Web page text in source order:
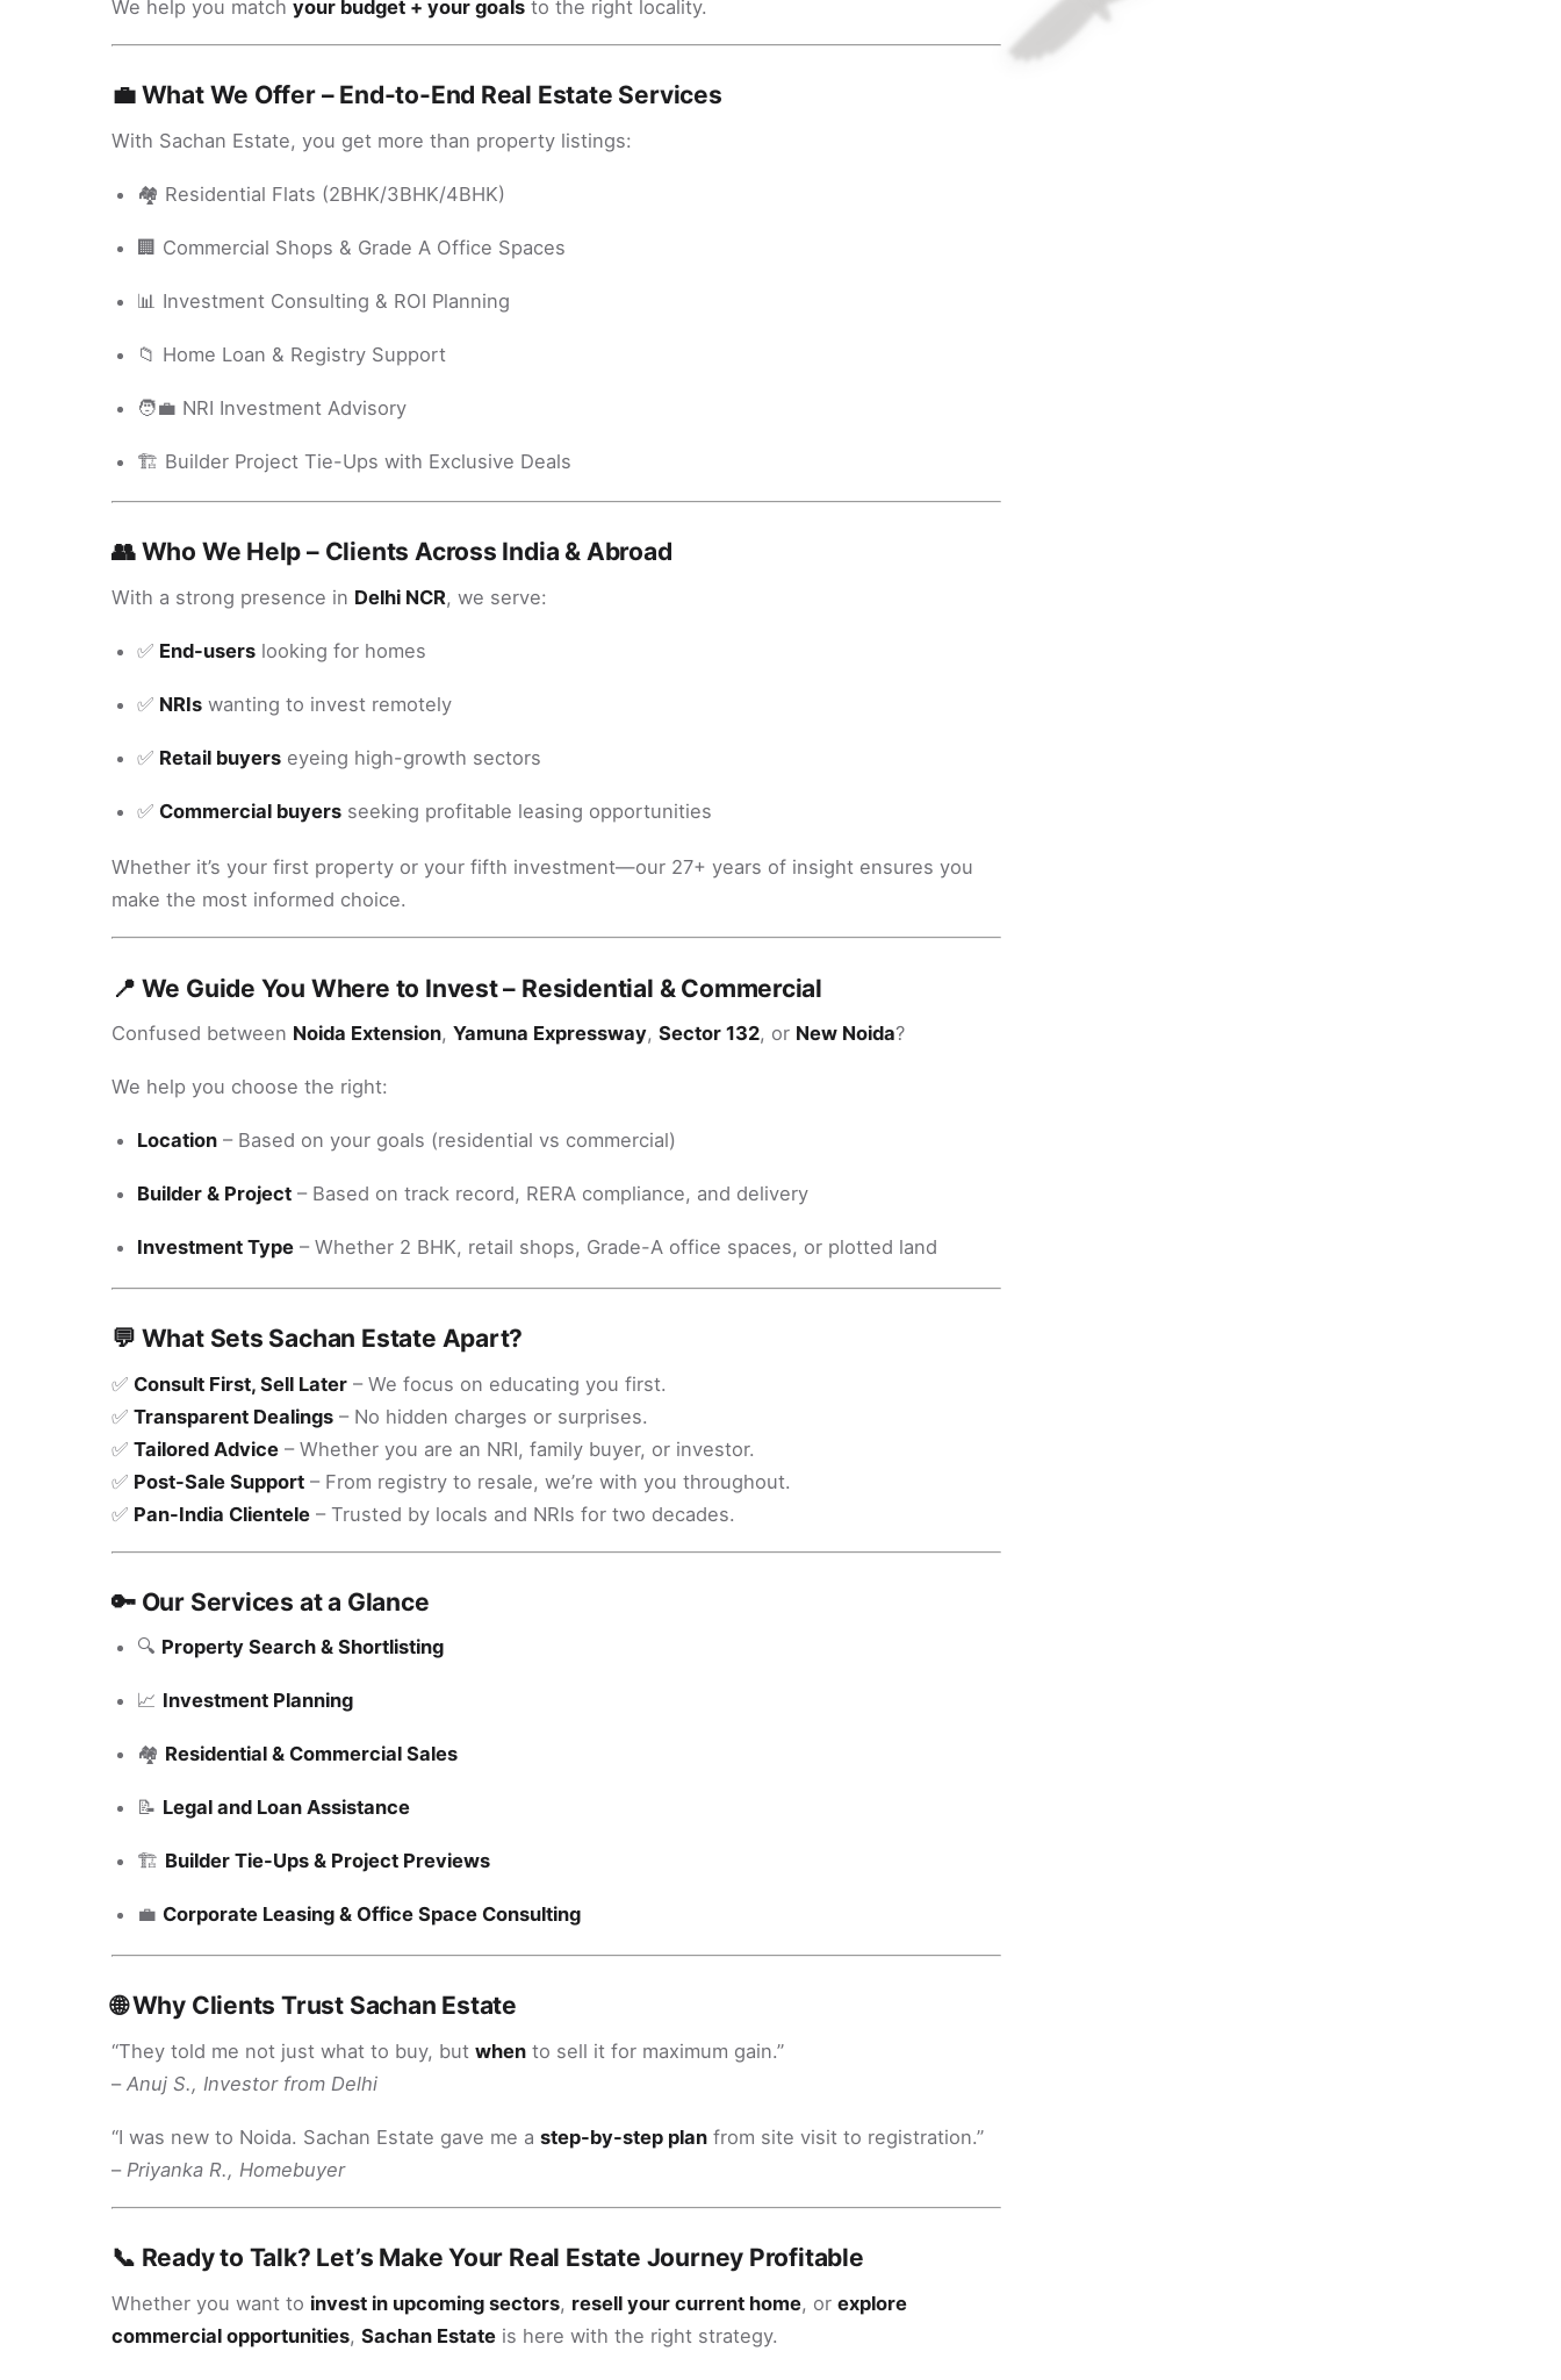
We help you match your budget + your goals to the right locality.
💼 What We Offer – End-to-End Real Estate Services
With Sachan Estate, you get more than property listings:
🏘️ Residential Flats (2BHK/3BHK/4BHK)
🏢 Commercial Shops & Grade A Office Spaces
📊 Investment Consulting & ROI Planning
📁 Home Loan & Registry Support
🧑‍💼 NRI Investment Advisory
🏗️ Builder Project Tie-Ups with Exclusive Deals
👥 Who We Help – Clients Across India & Abroad
With a strong presence in Delhi NCR, we serve:
✅ End-users looking for homes
✅ NRIs wanting to invest remotely
✅ Retail buyers eyeing high-growth sectors
✅ Commercial buyers seeking profitable leasing opportunities
Whether it’s your first property or your fifth investment—our 27+ years of insight ensures you
make the most informed choice.
📍 We Guide You Where to Invest – Residential & Commercial
Confused between Noida Extension, Yamuna Expressway, Sector 132, or New Noida?
We help you choose the right:
Location – Based on your goals (residential vs commercial)
Builder & Project – Based on track record, RERA compliance, and delivery
Investment Type – Whether 2 BHK, retail shops, Grade-A office spaces, or plotted land
💬 What Sets Sachan Estate Apart?
✅ Consult First, Sell Later – We focus on educating you first.
✅ Transparent Dealings – No hidden charges or surprises.
✅ Tailored Advice – Whether you are an NRI, family buyer, or investor.
✅ Post-Sale Support – From registry to resale, we’re with you throughout.
✅ Pan-India Clientele – Trusted by locals and NRIs for two decades.
🔑 Our Services at a Glance
🔍 Property Search & Shortlisting
📈 Investment Planning
🏘️ Residential & Commercial Sales
📝 Legal and Loan Assistance
🏗️ Builder Tie-Ups & Project Previews
💼 Corporate Leasing & Office Space Consulting
🌐 Why Clients Trust Sachan Estate
“They told me not just what to buy, but when to sell it for maximum gain.”
– Anuj S., Investor from Delhi
“I was new to Noida. Sachan Estate gave me a step-by-step plan from site visit to registration.”
– Priyanka R., Homebuyer
📞 Ready to Talk? Let’s Make Your Real Estate Journey Profitable
Whether you want to invest in upcoming sectors, resell your current home, or explore
commercial opportunities, Sachan Estate is here with the right strategy.